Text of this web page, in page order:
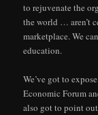
to rejuvenate the
the world … aren’t
marketplace. We
education.
We’ve got to
Economic Forum
also got to point